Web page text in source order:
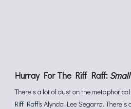
Hurray For The Riff Raff:
There’s a lot of dust on the
Riff Raff‘s Alynda Lee Segarra.